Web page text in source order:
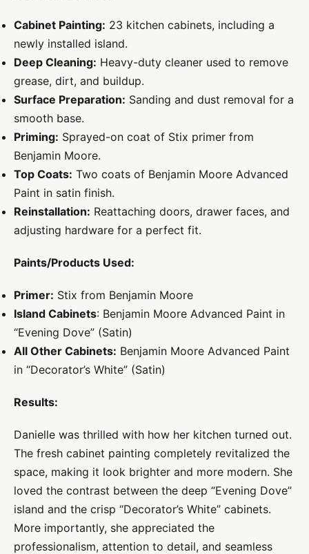
Cabinet Painting: 23 kitchen cabinets, including a
newly installed island.
Deep Cleaning: Heavy-duty cleaner used to remove
grease, dirt, and buildup.
Surface Preparation: Sanding and dust removal for a
smooth base.
Priming: Sprayed-on coat of Stix primer from
Benjamin Moore.
Top Coats: Two coats of Benjamin Moore Advanced
Paint in satin finish.
Reinstallation: Reattaching doors, drawer faces, and
adjusting hardware for a perfect fit.
Paints/Products Used:
Primer: Stix from Benjamin Moore
Island Cabinets: Benjamin Moore Advanced Paint in
“Evening Dove” (Satin)
All Other Cabinets: Benjamin Moore Advanced Paint
in “Decorator’s White” (Satin)
Results:
Danielle was thrilled with how her kitchen turned out.
The fresh cabinet painting completely revitalized the
space, making it look brighter and more modern. She
loved the contrast between the deep “Evening Dove”
island and the crisp “Decorator’s White” cabinets.
More importantly, she appreciated the
professionalism, attention to detail, and seamless